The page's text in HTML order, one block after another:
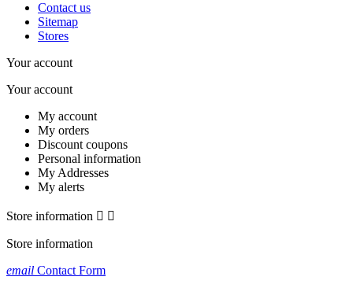
Contact us
Sitemap
Stores
Your account
Your account
My account
My orders
Discount coupons
Personal information
My Addresses
My alerts
Store information  
Store information
email Contact Form